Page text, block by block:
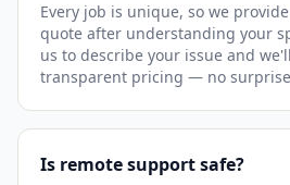
Every job is unique, so we
quote after understanding your
us to describe your issue and
transparent pricing — no
Is remote support safe?